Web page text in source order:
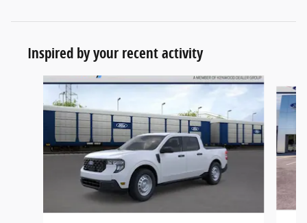
Inspired by your recent activity
Slide 1 of 5